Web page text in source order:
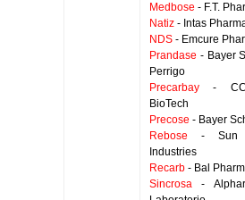
Medbose - F.T.
Natiz - Intas
NDS - Emcure
Prandase - Bayer
Perrigo
Precarbay -
BioTech
Precose - Bayer
Rebose - Sun
Industries
Recarb - Bal
Sincrosa -